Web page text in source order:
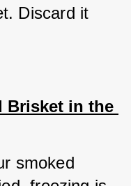
Discard it
Brisket in the
smoked